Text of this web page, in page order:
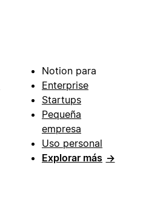
Notion para
Enterprise
Startups
Pequeña
empresa
Uso personal
Explorar más →